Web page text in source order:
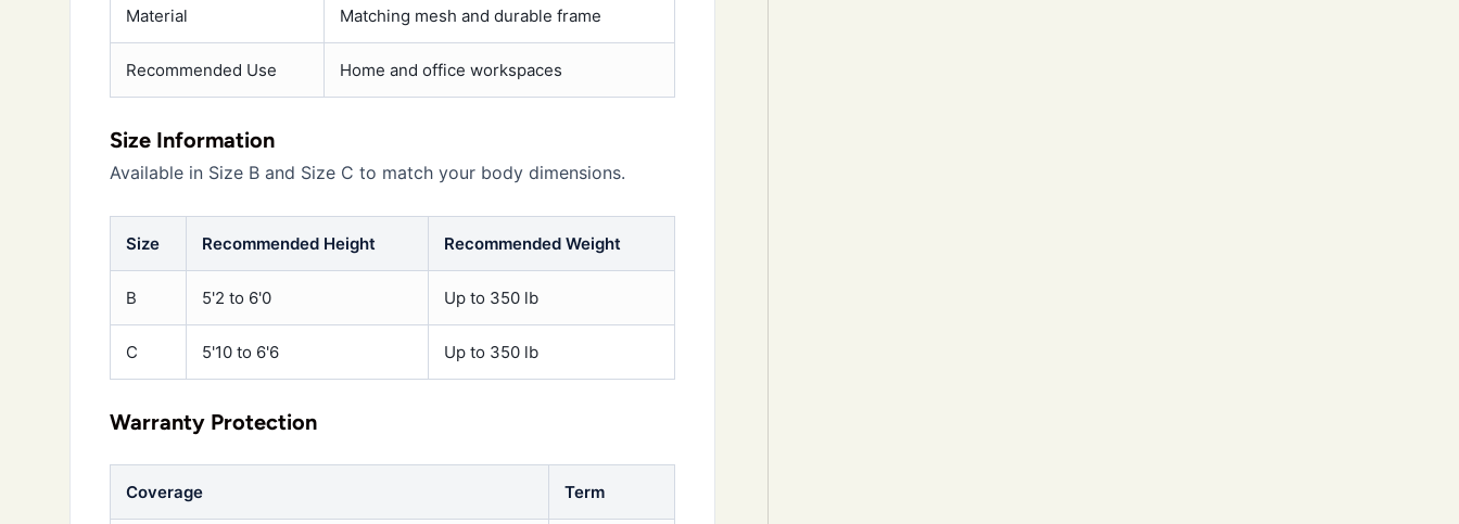
Material Matching mesh and durable frame
Recommended Use Home and office workspaces
Size Information
Available in Size B and Size C to match your body dimensions.
Size Recommended Height Recommended Weight
B 5'2 to 6'0 Up to 350 lb
C 5'10 to 6'6 Up to 350 lb
Warranty Protection
Coverage Term